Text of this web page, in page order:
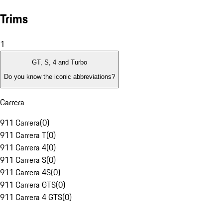
Trims
1
GT, S, 4 and Turbo
Do you know the iconic abbreviations?
Carrera
911 Carrera(0)
911 Carrera T(0)
911 Carrera 4(0)
911 Carrera S(0)
911 Carrera 4S(0)
911 Carrera GTS(0)
911 Carrera 4 GTS(0)